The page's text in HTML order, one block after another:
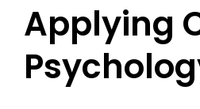
Applying